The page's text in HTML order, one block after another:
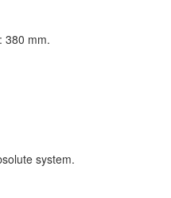
380 mm.
system.